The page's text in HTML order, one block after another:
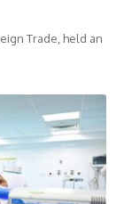
Trade, held an